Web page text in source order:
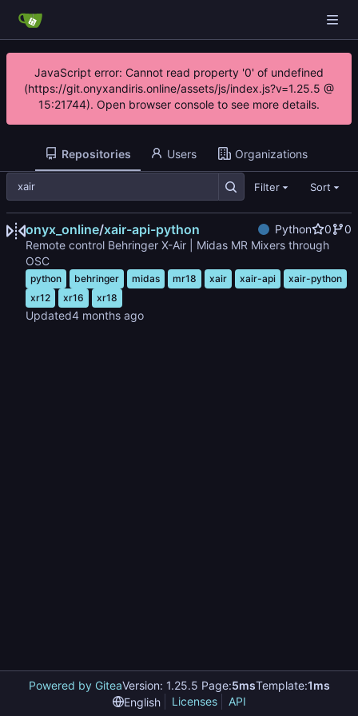
JavaScript error: Cannot read property '0' of undefined
(https://git.onyxandiris.online/assets/js/index.js?v=1.25.5 @
15:21744). Open browser console to see more details.
Repositories Users Organizations
Filter Sort
onyx_online/xair-api-python Python 0
0
Remote control Behringer X-Air | Midas MR Mixers through
OSC
python behringer midas mr18 xair xair-api
xair-python
xr12
xr16 xr18
Updated
Powered by GiteaVersion: 1.25.5 Page:5msTemplate:1ms
English
Licenses API